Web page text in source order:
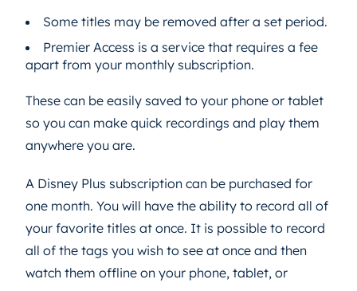
Some titles may be removed after a set period.
Premier Access is a service that requires a fee
apart from your monthly subscription.
These can be easily saved to your phone or tablet
so you can make quick recordings and play them
anywhere you are.
A Disney Plus subscription can be purchased for
one month. You will have the ability to record all of
your favorite titles at once. It is possible to record
all of the tags you wish to see at once and then
watch them offline on your phone, tablet, or